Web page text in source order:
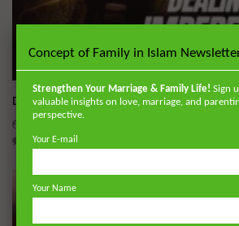
Dealing with Imperfections in
ADMIN
134
Concept of Family in Islam
Strengthen Your Marriage & Family Life! Sign
valuable insights on love, marriage, and
perspective.
Your E-mail
Your Name